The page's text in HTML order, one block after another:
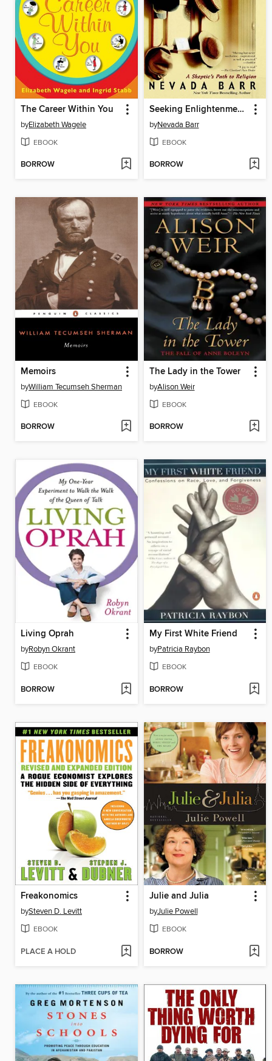
The Career Within You
byElizabeth Wagele
EBOOK
BORROW
Seeking Enlightenment... Hat by Hat
byNevada Barr
EBOOK
BORROW
Memoirs
byWilliam Tecumseh Sherman
EBOOK
BORROW
The Lady in the Tower
byAlison Weir
EBOOK
BORROW
Living Oprah
byRobyn Okrant
EBOOK
BORROW
My First White Friend
byPatricia Raybon
EBOOK
BORROW
Freakonomics
bySteven D. Levitt
EBOOK
PLACE A HOLD
Julie and Julia
byJulie Powell
EBOOK
BORROW